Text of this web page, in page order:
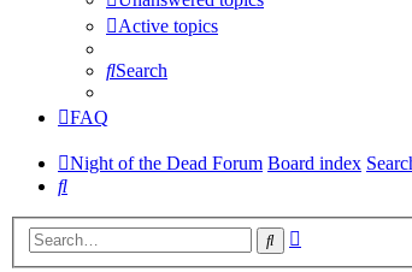
Active topics
Search
FAQ
Night of the Dead Forum Board index
Search
Search